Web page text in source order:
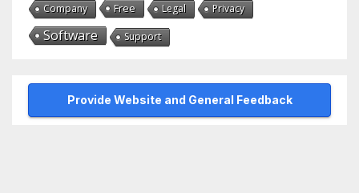
Company Free Legal Privacy
Software Support
Provide Website and General Feedback